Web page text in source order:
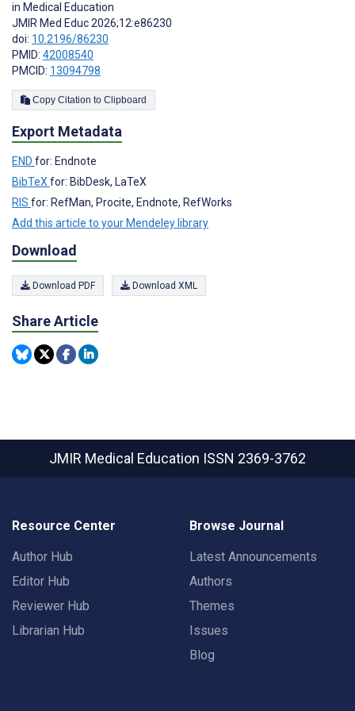
in Medical Education
JMIR Med Educ 2026;12:e86230
doi: 10.2196/86230
PMID: 42008540
PMCID: 13094798
Copy Citation to Clipboard
Export Metadata
END for: Endnote
BibTeX for: BibDesk, LaTeX
RIS for: RefMan, Procite, Endnote, RefWorks
Add this article to your Mendeley library
Download
Download PDF Download XML
Share Article
JMIR Medical Education ISSN 2369-3762
Resource Center
Author Hub
Editor Hub
Reviewer Hub
Librarian Hub
Browse Journal
Latest Announcements
Authors
Themes
Issues
Blog